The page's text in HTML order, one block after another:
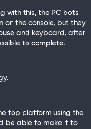
with this, the PC bots
on the console, but they
and keyboard, after
to complete.
top platform using the
be able to make it to